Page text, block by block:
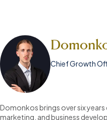
Chief Growth
Domonkos brings over six
marketing, and business